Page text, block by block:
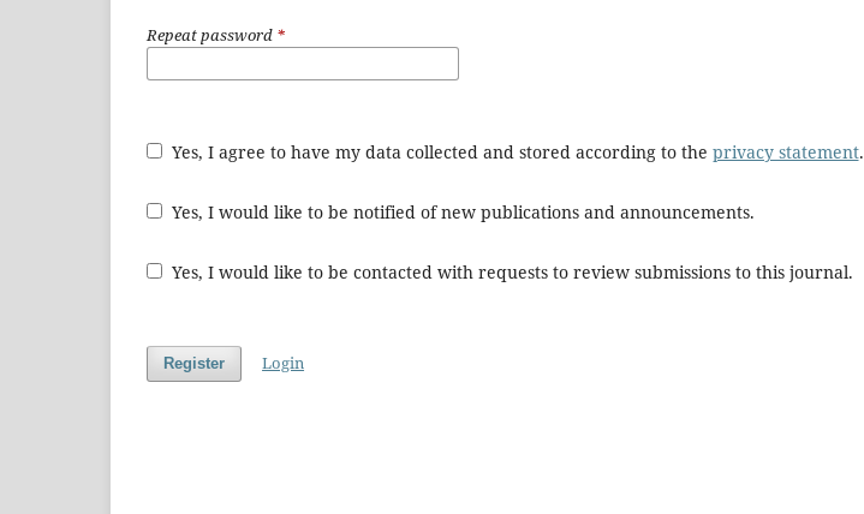
Repeat password *
Yes, I agree to have my data collected and stored according to the privacy statement.
Yes, I would like to be notified of new publications and announcements.
Yes, I would like to be contacted with requests to review submissions to this journal.
Register Login